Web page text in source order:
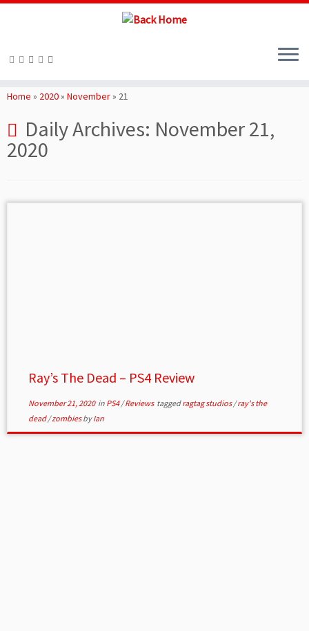
toHome » 2020» November» 21
Daily Archives: November 21,
2020
Ray’s The Dead – PS4 Review
November 21, 2020in PS4/Reviews taggedragtag studios/ray's the
dead/zombiesbyIan